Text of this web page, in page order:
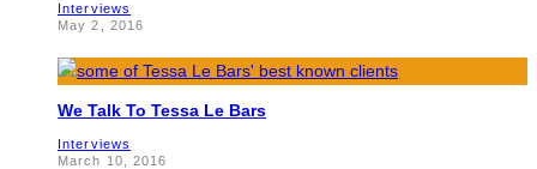
Interviews
May 2, 2016
We Talk To Tessa Le Bars
Interviews
March 10, 2016